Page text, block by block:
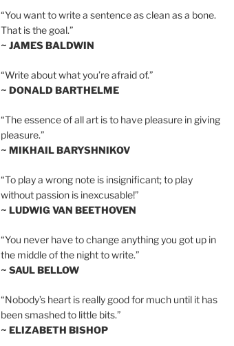
“You want to write a sentence as clean as a bone.
That is the goal.”
~ JAMES BALDWIN
“Write about what you’re afraid of.”
~ DONALD BARTHELME
“The essence of all art is to have pleasure in giving
pleasure.”
~ MIKHAIL BARYSHNIKOV
“To play a wrong note is insignificant; to play
without passion is inexcusable!”
~ LUDWIG VAN BEETHOVEN
“You never have to change anything you got up in
the middle of the night to write.”
~ SAUL BELLOW
“Nobody’s heart is really good for much until it has
been smashed to little bits.”
~ ELIZABETH BISHOP